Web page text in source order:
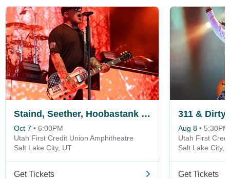
Staind, Seether, Hoobastank & Hinder
Oct 7 • 6:00PM
Utah First Credit Union Amphitheatre
Salt Lake City, UT
Get Tickets
311 & Dirty
Aug 8 • 5:30PM
Utah First
Salt Lake City,
Get Tickets